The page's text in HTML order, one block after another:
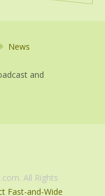
News
and
All Rights
Fast-and-Wide